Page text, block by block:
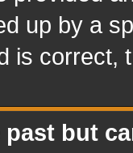
up by a
is correct,
past but